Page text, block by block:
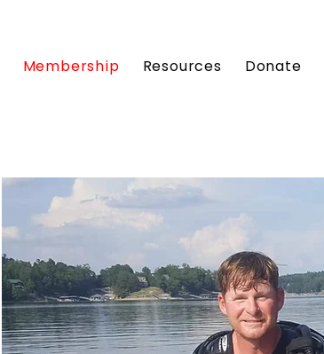
Membership Resources Donate